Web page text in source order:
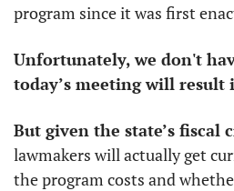
program since it was first
Unfortunately, we don't
today’s meeting will result
But given the state’s fiscal
lawmakers will actually get
the program costs and